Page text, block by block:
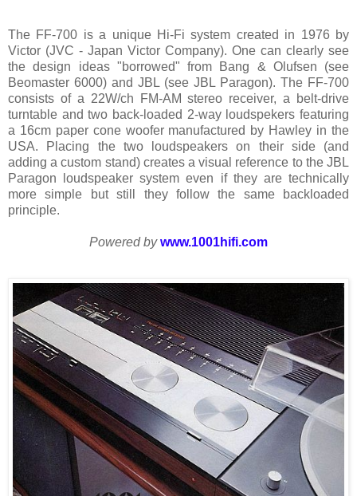
The FF-700 is a unique Hi-Fi system created in 1976 by
Victor (JVC - Japan Victor Company). One can clearly see
the design ideas "borrowed" from Bang & Olufsen (see
Beomaster 6000) and JBL (see JBL Paragon). The FF-700
consists of a 22W/ch FM-AM stereo receiver, a belt-drive
turntable and two back-loaded 2-way loudspekers featuring
a 16cm paper cone woofer manufactured by Hawley in the
USA. Placing the two loudspeakers on their side (and
adding a custom stand) creates a visual reference to the JBL
Paragon loudspeaker system even if they are technically
more simple but still they follow the same backloaded
principle.
Powered by www.1001hifi.com